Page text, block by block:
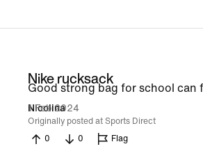
Nike rucksack
Good strong bag for school can
Nicolina
1 Feb 2024
Originally posted at Sports Direct
0
0 Flag